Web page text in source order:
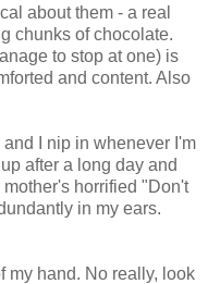
about them - a real
chunks of chocolate.
to stop at one) is
and content. Also
and I nip in whenever I'm
after a long day and
horrified "Don't
in my ears.
my hand. No really, look